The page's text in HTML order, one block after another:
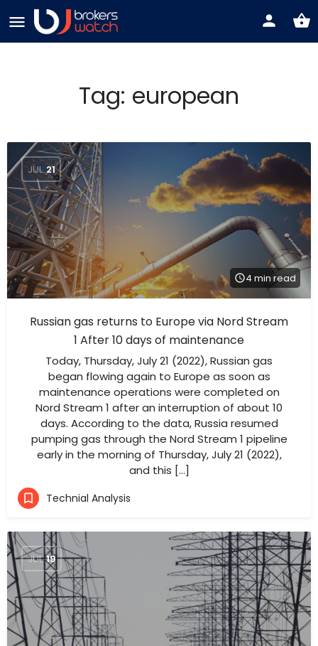
Tag: european
JUL 21
4 min read
Russian gas returns to Europe via Nord Stream
1 After 10 days of maintenance
Today, Thursday, July 21 (2022), Russian gas
began flowing again to Europe as soon as
maintenance operations were completed on
Nord Stream 1 after an interruption of about 10
days. According to the data, Russia resumed
pumping gas through the Nord Stream 1 pipeline
early in the morning of Thursday, July 21 (2022),
and this […]
Technial Analysis
JUL 19